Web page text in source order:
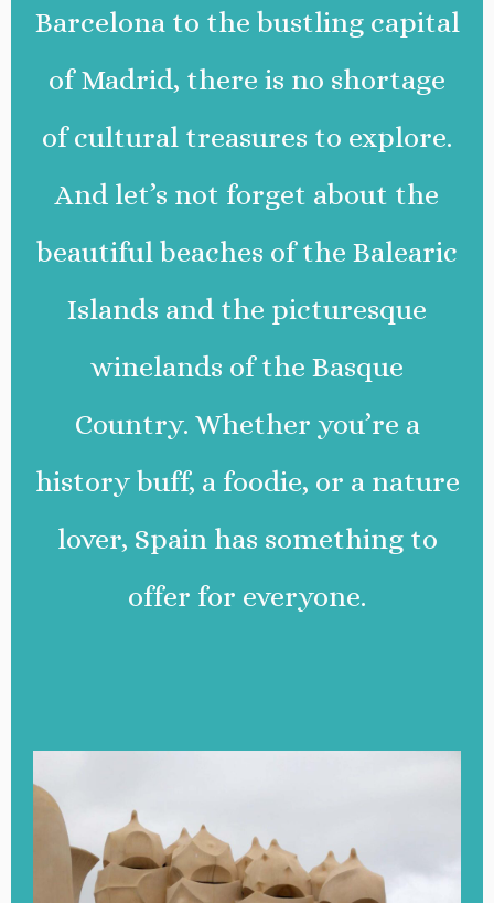
Barcelona to the bustling capital
of Madrid, there is no shortage
of cultural treasures to explore.
And let’s not forget about the
beautiful beaches of the Balearic
Islands and the picturesque
winelands of the Basque
Country. Whether you’re a
history buff, a foodie, or a nature
lover, Spain has something to
offer for everyone.